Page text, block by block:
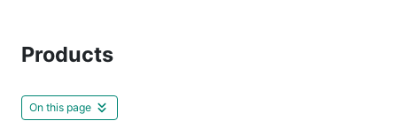
Products
On this page